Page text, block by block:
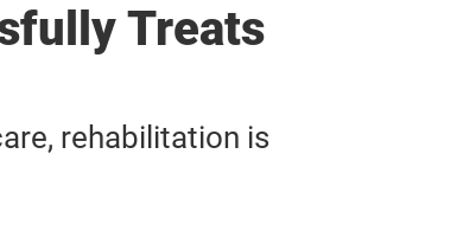
Treats
rehabilitation is